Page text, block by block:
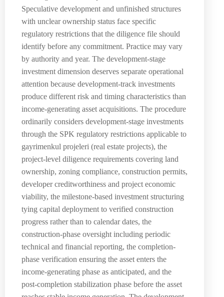
Speculative development and unfinished structures
with unclear ownership status face specific
regulatory restrictions that the diligence file should
identify before any commitment. Practice may vary
by authority and year. The development-stage
investment dimension deserves separate operational
attention because development-track investments
produce different risk and timing characteristics than
income-generating asset acquisitions. The procedure
ordinarily considers development-stage investments
through the SPK regulatory restrictions applicable to
gayrimenkul projeleri (real estate projects), the
project-level diligence requirements covering land
ownership, zoning compliance, construction permits,
developer creditworthiness and project economic
viability, the milestone-based investment structuring
tying capital deployment to verified construction
progress rather than to calendar dates, the
construction-phase oversight including periodic
technical and financial reporting, the completion-
phase verification ensuring the asset enters the
income-generating phase as anticipated, and the
post-completion stabilization phase before the asset